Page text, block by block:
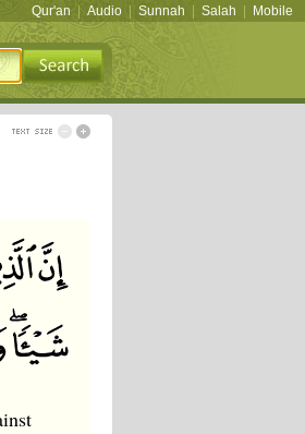
Qur'an Audio Sunnah Salah Mobile